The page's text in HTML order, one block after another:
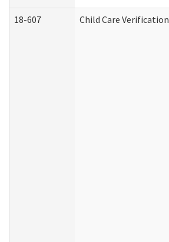
18-607 Child Care Verification